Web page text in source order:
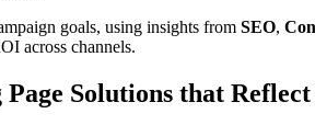
goals, using insights from SEO,
across channels.
Solutions that